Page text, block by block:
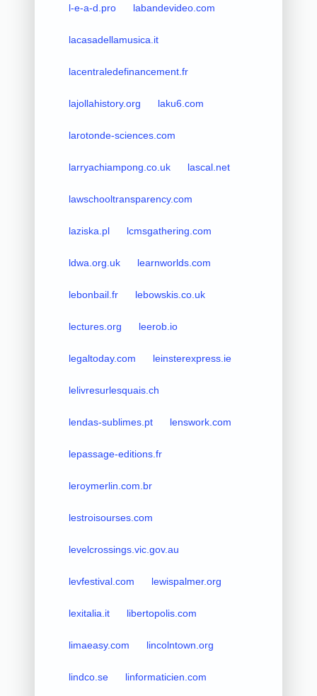
l-e-a-d.pro labandevideo.com
lacasadellamusica.it
lacentraledefinancement.fr
lajollahistory.org laku6.com
larotonde-sciences.com
larryachiampong.co.uk lascal.net
lawschooltransparency.com
laziska.pl lcmsgathering.com
ldwa.org.uk learnworlds.com
lebonbail.fr lebowskis.co.uk
lectures.org leerob.io
legaltoday.com leinsterexpress.ie
lelivresurlesquais.ch
lendas-sublimes.pt lenswork.com
lepassage-editions.fr
leroymerlin.com.br
lestroisourses.com
levelcrossings.vic.gov.au
levfestival.com lewispalmer.org
lexitalia.it libertopolis.com
limaeasy.com lincolntown.org
lindco.se linformaticien.com